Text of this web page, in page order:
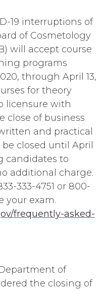
19 interruptions of
of Cosmetology
will accept course
programs
through April 13,
for theory
licensure with
close of business
and practical
closed until April
candidates to
additional charge.
333-4751 or 800-
your exam.
frequently-asked-
of
the closing of